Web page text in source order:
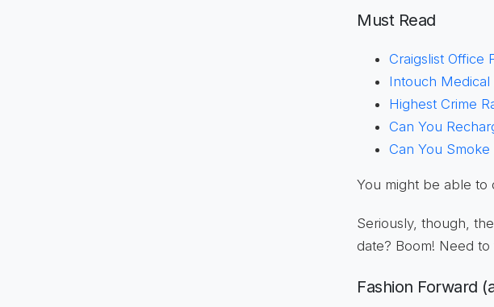
Must Read
Craigslist Office
Intouch Medical
Highest Crime
Can You
Can You
You might be able to
Seriously, though,
date? Boom! Need
Fashion Forward